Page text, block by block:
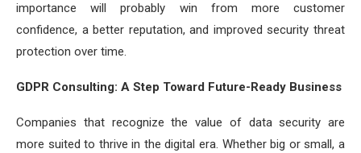
importance will probably win from more customer
confidence, a better reputation, and improved security threat
protection over time.
GDPR Consulting: A Step Toward Future-Ready Business
Companies that recognize the value of data security are
more suited to thrive in the digital era. Whether big or small, a